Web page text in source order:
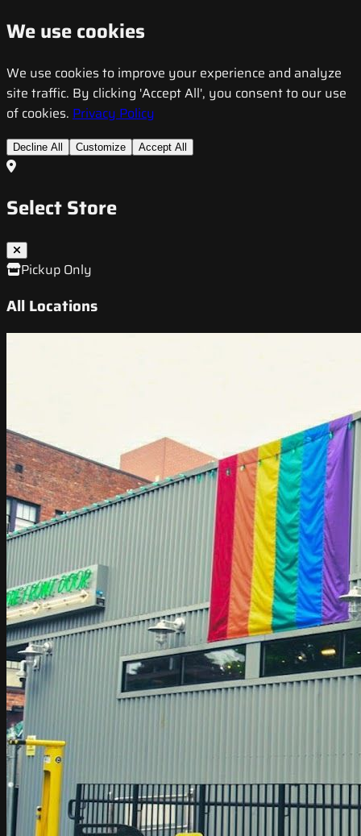
We use cookies
We use cookies to improve your experience and analyze
site traffic. By clicking 'Accept All', you consent to our use
of cookies. Privacy Policy
Decline All Customize Accept All
Select Store
Pickup Only
All Locations